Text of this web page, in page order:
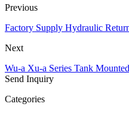
Previous
Factory Supply Hydraulic
Next
Wu-a Xu-a Series Tank
Send Inquiry
Categories